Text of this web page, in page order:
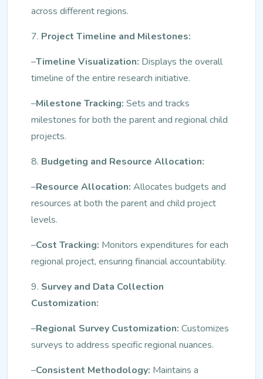
across different regions.
7. Project Timeline and Milestones:
–Timeline Visualization: Displays the overall
timeline of the entire research initiative.
–Milestone Tracking: Sets and tracks
milestones for both the parent and regional child
projects.
8. Budgeting and Resource Allocation:
–Resource Allocation: Allocates budgets and
resources at both the parent and child project
levels.
–Cost Tracking: Monitors expenditures for each
regional project, ensuring financial accountability.
9. Survey and Data Collection
Customization:
–Regional Survey Customization: Customizes
surveys to address specific regional nuances.
–Consistent Methodology: Maintains a